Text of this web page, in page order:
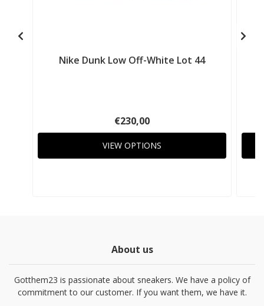
Nike Dunk Low Off-White Lot 44
€230,00
VIEW OPTIONS
About us
Gotthem23 is passionate about sneakers. We have a policy of
commitment to our customer. If you want them, we have it.